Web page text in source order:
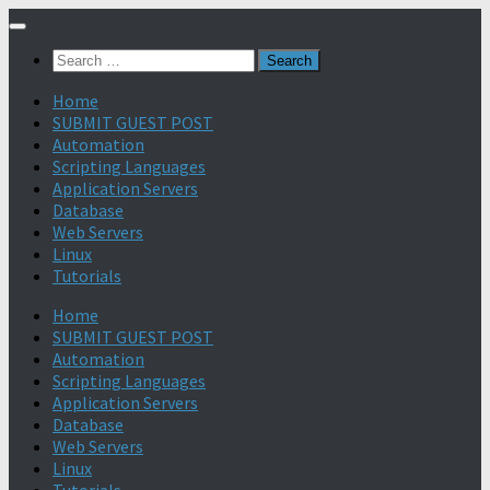
Search
Home
SUBMIT GUEST POST
Automation
Scripting Languages
Application Servers
Database
Web Servers
Linux
Tutorials
Home
SUBMIT GUEST POST
Automation
Scripting Languages
Application Servers
Database
Web Servers
Linux